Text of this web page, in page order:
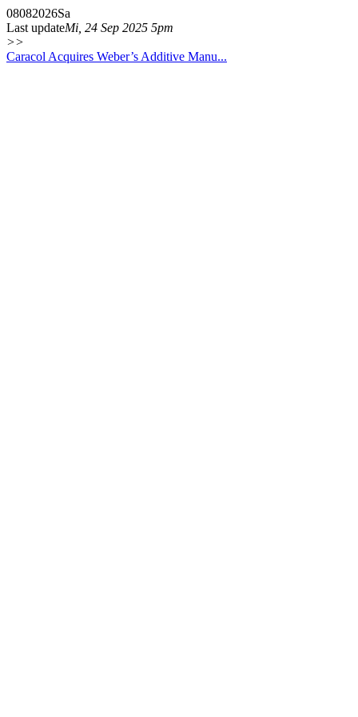
08082026Sa
Last updateMi, 24 Sep 2025 5pm
>>
Caracol Acquires Weber’s Additive Manu...